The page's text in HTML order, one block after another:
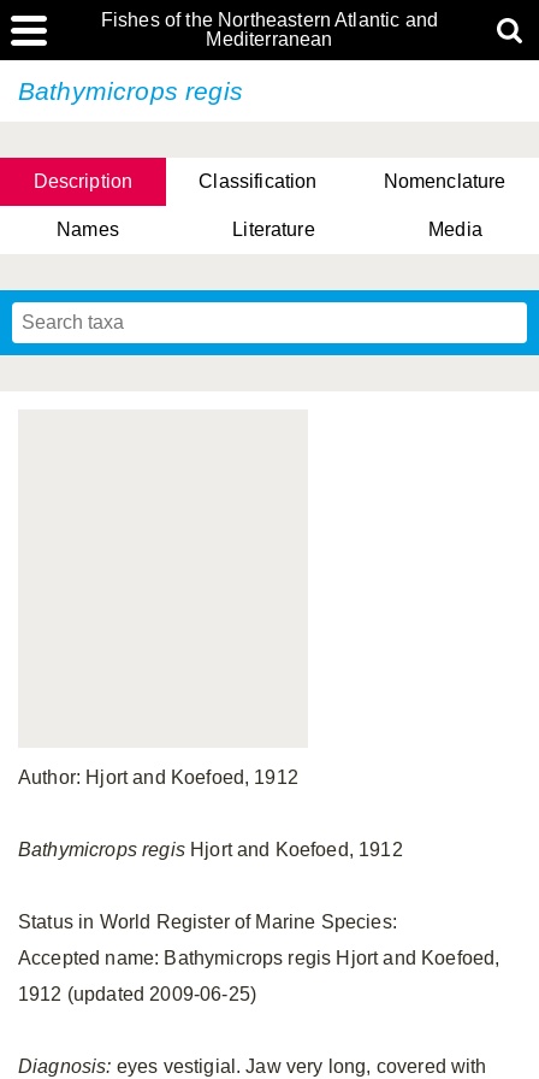
Fishes of the Northeastern Atlantic and
Mediterranean
Bathymicrops regis
Description Classification Nomenclature
Names Literature Media
Author: Hjort and Koefoed, 1912
Bathymicrops regis Hjort and Koefoed, 1912
Status in World Register of Marine Species:
Accepted name: Bathymicrops regis Hjort and Koefoed,
1912 (updated 2009-06-25)
Diagnosis: eyes vestigial. Jaw very long, covered with